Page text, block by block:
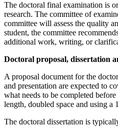
The doctoral final examination is
research. The committee of
committee will assess the quality
student, the committee
additional work, writing, or
Doctoral proposal, dissertation
A proposal document for the
and presentation are expected to
what needs to be completed
length, doubled space and using
The doctoral dissertation is